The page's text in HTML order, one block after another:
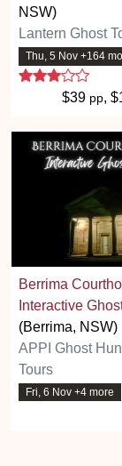
NSW)
Lantern Ghost
Thu, 5 Nov +164
3 stars
$39 pp,
Berrima
Interactive
(Berrima, NSW)
APPI Ghost
Tours
Fri, 6 Nov +4 more